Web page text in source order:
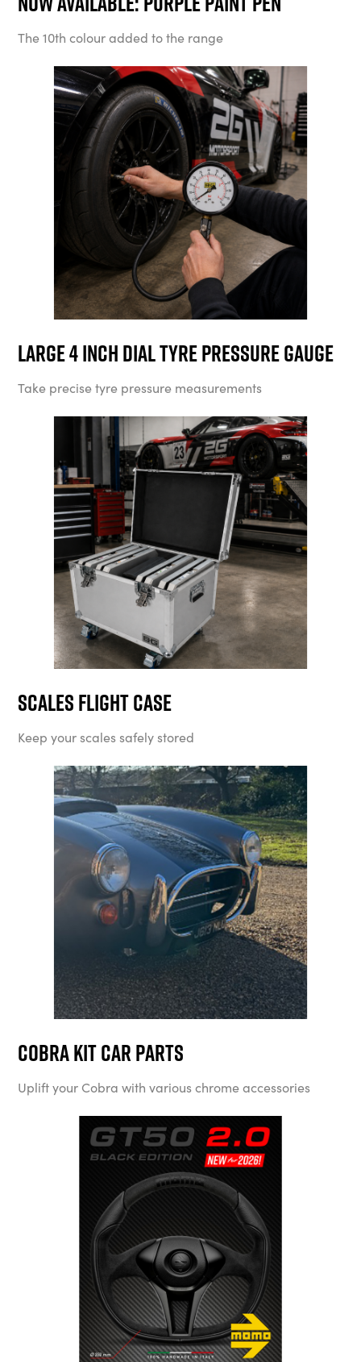
The 10th colour added to the range
Large 4 Inch Dial Tyre Pressure Gauge
Take precise tyre pressure measurements
Scales Flight Case
Keep your scales safely stored
Cobra Kit Car Parts
Uplift your Cobra with various chrome accessories